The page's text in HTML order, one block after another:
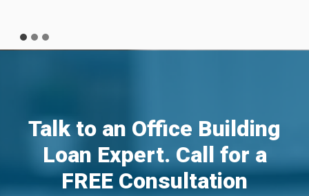
Talk to an Office Building
Loan Expert. Call for a
FREE Consultation